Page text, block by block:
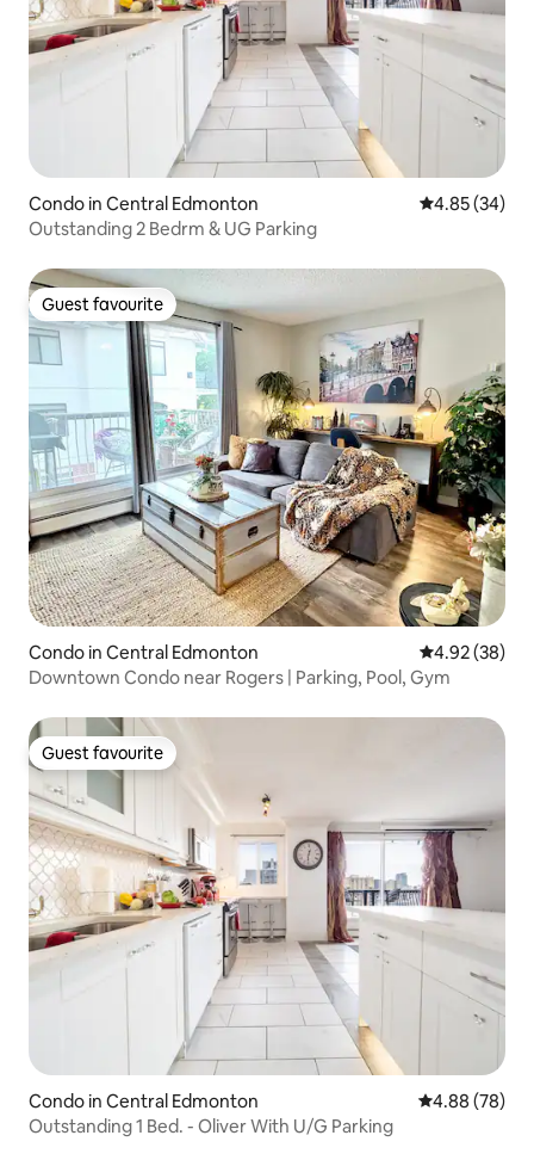
Condo in Central Edmonton 4.85 out of 5
4.85 (34)
Outstanding 2 Bedrm & UG Parking
Guest favourite
Guest favourite
Condo in Central Edmonton 4.92 out of 5
4.92 (38)
Downtown Condo near Rogers | Parking, Pool, Gym
Guest favourite
Guest favourite
Condo in Central Edmonton 4.88 out of 5
4.88 (78)
Outstanding 1 Bed. - Oliver With U/G Parking